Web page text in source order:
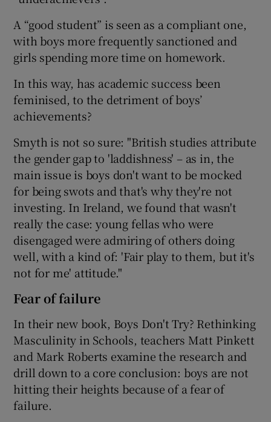
A “good student” is seen as a compliant one,
with boys more frequently sanctioned and
girls spending more time on homework.
In this way, has academic success been
feminised, to the detriment of boys’
achievements?
Smyth is not so sure: "British studies attribute
the gender gap to 'laddishness' – as in, the
main issue is boys don't want to be mocked
for being swots and that's why they're not
investing. In Ireland, we found that wasn't
really the case: young fellas who were
disengaged were admiring of others doing
well, with a kind of: 'Fair play to them, but it's
not for me' attitude."
Fear of failure
In their new book, Boys Don't Try? Rethinking
Masculinity in Schools, teachers Matt Pinkett
and Mark Roberts examine the research and
drill down to a core conclusion: boys are not
hitting their heights because of a fear of
failure.